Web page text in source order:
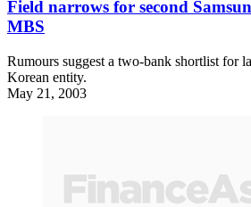
Field narrows for second
MBS
Rumours suggest a two-bank shortlist for
Korean entity.
May 21, 2003